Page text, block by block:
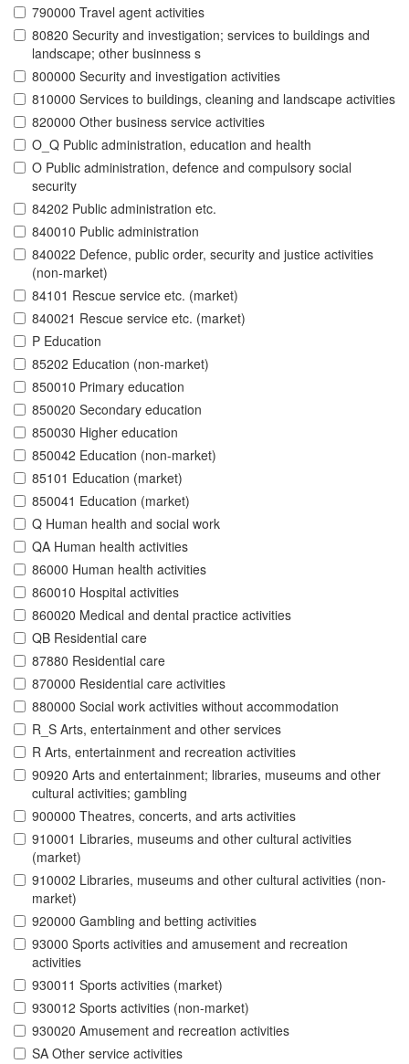
790000 Travel agent activities
80820 Security and investigation; services to buildings and
landscape; other businness s
800000 Security and investigation activities
810000 Services to buildings, cleaning and landscape activities
820000 Other business service activities
O_Q Public administration, education and health
O Public administration, defence and compulsory social
security
84202 Public administration etc.
840010 Public administration
840022 Defence, public order, security and justice activities
(non-market)
84101 Rescue service etc. (market)
840021 Rescue service etc. (market)
P Education
85202 Education (non-market)
850010 Primary education
850020 Secondary education
850030 Higher education
850042 Education (non-market)
85101 Education (market)
850041 Education (market)
Q Human health and social work
QA Human health activities
86000 Human health activities
860010 Hospital activities
860020 Medical and dental practice activities
QB Residential care
87880 Residential care
870000 Residential care activities
880000 Social work activities without accommodation
R_S Arts, entertainment and other services
R Arts, entertainment and recreation activities
90920 Arts and entertainment; libraries, museums and other
cultural activities; gambling
900000 Theatres, concerts, and arts activities
910001 Libraries, museums and other cultural activities
(market)
910002 Libraries, museums and other cultural activities (non-
market)
920000 Gambling and betting activities
93000 Sports activities and amusement and recreation
activities
930011 Sports activities (market)
930012 Sports activities (non-market)
930020 Amusement and recreation activities
SA Other service activities